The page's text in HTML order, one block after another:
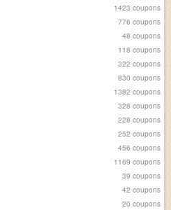
1423 coupons
776 coupons
48 coupons
118 coupons
322 coupons
830 coupons
1382 coupons
328 coupons
228 coupons
252 coupons
456 coupons
1169 coupons
39 coupons
42 coupons
20 coupons